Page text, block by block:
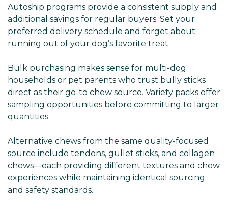
Autoship programs provide a consistent supply and
additional savings for regular buyers. Set your
preferred delivery schedule and forget about
running out of your dog’s favorite treat.
Bulk purchasing makes sense for multi-dog
households or pet parents who trust bully sticks
direct as their go-to chew source. Variety packs offer
sampling opportunities before committing to larger
quantities.
Alternative chews from the same quality-focused
source include tendons, gullet sticks, and collagen
chews—each providing different textures and chew
experiences while maintaining identical sourcing
and safety standards.